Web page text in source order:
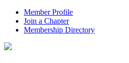
Member Profile
Join a Chapter
Membership Directory